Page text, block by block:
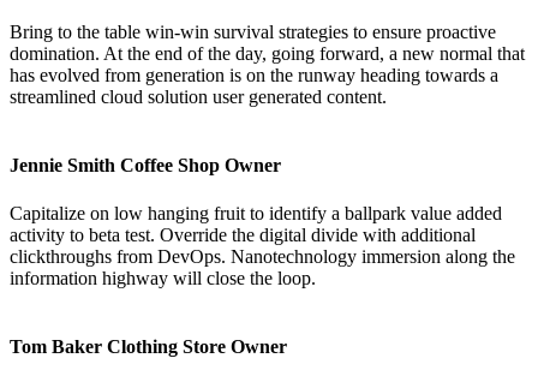
Bring to the table win-win survival strategies to ensure proactive
domination. At the end of the day, going forward, a new normal that
has evolved from generation is on the runway heading towards a
streamlined cloud solution user generated content.
Jennie Smith Coffee Shop Owner
Capitalize on low hanging fruit to identify a ballpark value added
activity to beta test. Override the digital divide with additional
clickthroughs from DevOps. Nanotechnology immersion along the
information highway will close the loop.
Tom Baker Clothing Store Owner